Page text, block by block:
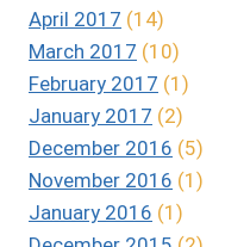
April 2017 (14)
March 2017 (10)
February 2017 (1)
January 2017 (2)
December 2016 (5)
November 2016 (1)
January 2016 (1)